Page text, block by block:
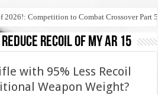
2026!: Competition to Combat Crossover Part 5
recoil of my ar 15
with 95% Less Recoil
Weapon Weight?